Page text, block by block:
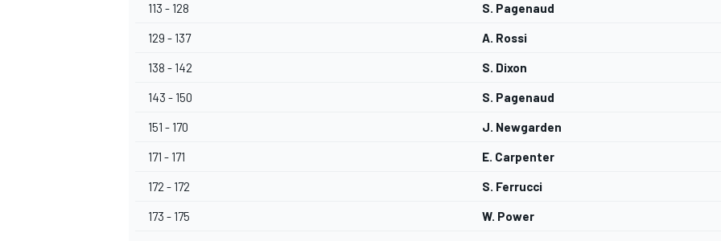
113 - 128 S. Pagenaud
129 - 137 A. Rossi
138 - 142 S. Dixon
143 - 150 S. Pagenaud
151 - 170 J. Newgarden
171 - 171 E. Carpenter
172 - 172 S. Ferrucci
173 - 175 W. Power